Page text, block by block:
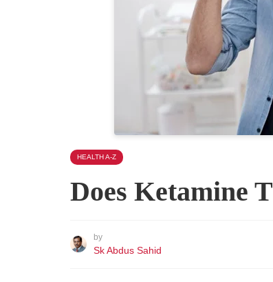
HEALTH A-Z
Does Ketamine
by
Sk Abdus Sahid